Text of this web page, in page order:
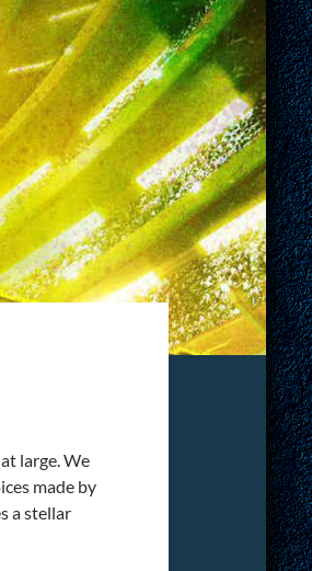
large. We
made by
a stellar